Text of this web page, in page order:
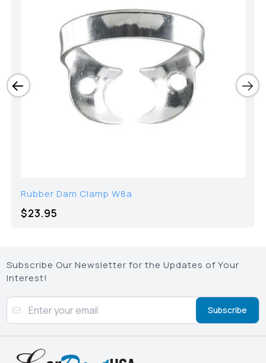
Rubber Dam Clamp W8a
$23.95
Subscribe Our Newsletter for the Updates of Your
Interest!
Subscribe